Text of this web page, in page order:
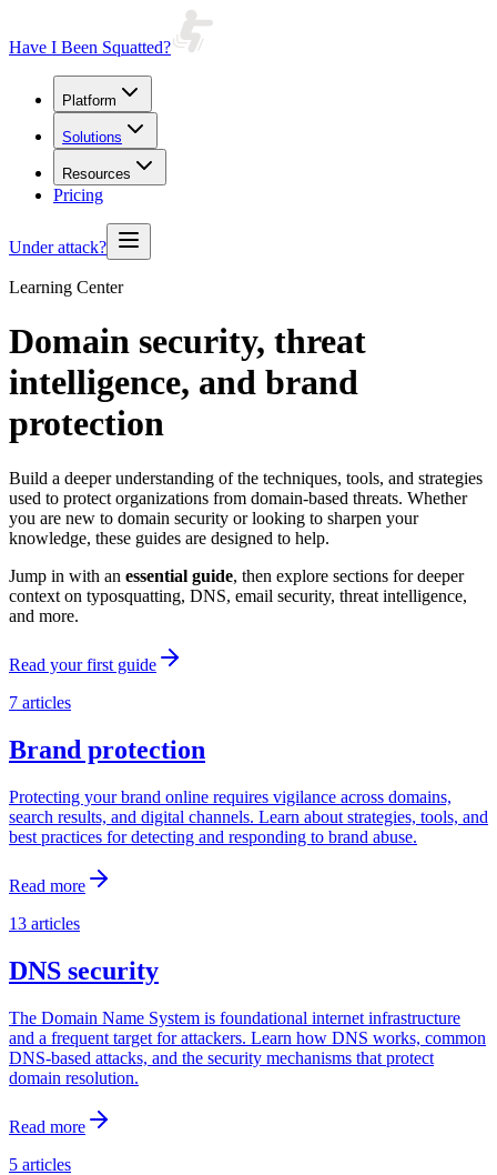
Have I Been Squatted?
Platform
Solutions
Resources
Pricing
Under attack?
Learning Center
Domain security, threat
intelligence, and brand
protection
Build a deeper understanding of the techniques, tools, and strategies
used to protect organizations from domain-based threats. Whether
you are new to domain security or looking to sharpen your
knowledge, these guides are designed to help.
Jump in with an essential guide, then explore sections for deeper
context on typosquatting, DNS, email security, threat intelligence,
and more.
Read your first guide
7 articles
Brand protection
Protecting your brand online requires vigilance across domains,
search results, and digital channels. Learn about strategies, tools, and
best practices for detecting and responding to brand abuse.
Read more
13 articles
DNS security
The Domain Name System is foundational internet infrastructure
and a frequent target for attackers. Learn how DNS works, common
DNS-based attacks, and the security mechanisms that protect
domain resolution.
Read more
5 articles